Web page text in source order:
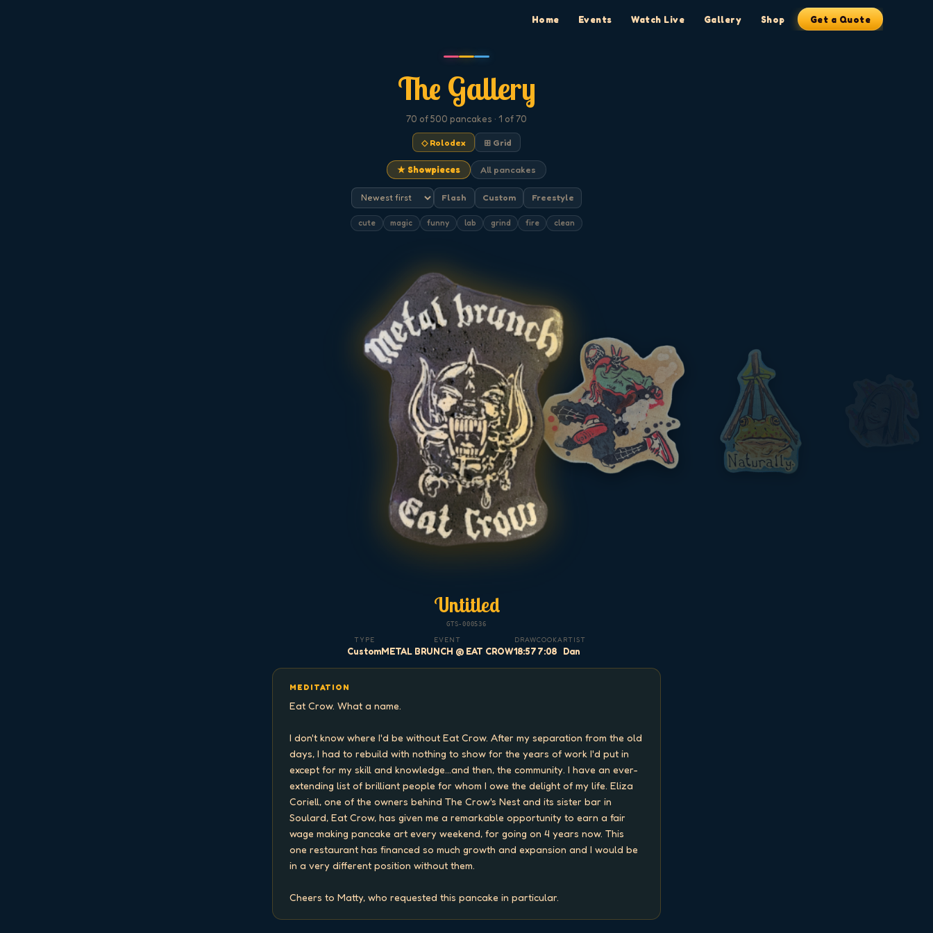
Home Events Watch Live Gallery Shop Get a Quote
The Gallery
70 of 500 pancakes · 1 of 70
◇ Rolodex ⊞ Grid
★ Showpieces All pancakes
Flash Custom Freestyle
cute magic funny lab grind fire clean
Untitled
GTS-000536
TYPE
Custom
EVENT
METAL BRUNCH @ EAT CROW
DRAW
18:57
COOK
7:08
ARTIST
Dan
MEDITATION
Eat Crow. What a name.
I don't know where I'd be without Eat Crow. After my separation from the old
days, I had to rebuild with nothing to show for the years of work I'd put in
except for my skill and knowledge...and then, the community. I have an ever-
extending list of brilliant people for whom I owe the delight of my life. Eliza
Coriell, one of the owners behind The Crow's Nest and its sister bar in
Soulard, Eat Crow, has given me a remarkable opportunity to earn a fair
wage making pancake art every weekend, for going on 4 years now. This
one restaurant has financed so much growth and expansion and I would be
in a very different position without them.
Cheers to Matty, who requested this pancake in particular.